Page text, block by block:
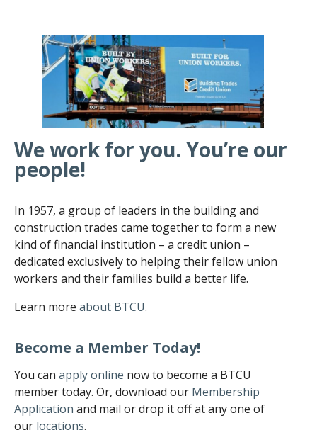
We work for you. You’re our
people!
In 1957, a group of leaders in the building and
construction trades came together to form a new
kind of financial institution – a credit union –
dedicated exclusively to helping their fellow union
workers and their families build a better life.
Learn more about BTCU.
Become a Member Today!
You can apply online now to become a BTCU
member today. Or, download our Membership
Application and mail or drop it off at any one of
our locations.